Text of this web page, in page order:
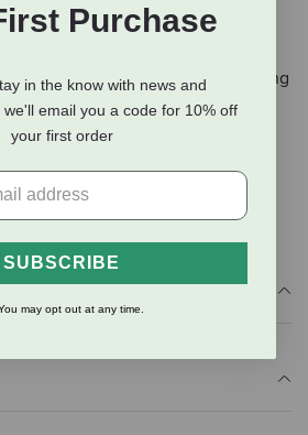
stamina and endurance
Showing, Sales Prep, Racing, Hauling
substances
Purchase
in the know with news and
email you a code for 10% off
your first order
SUBSCRIBE
may opt out at any time.